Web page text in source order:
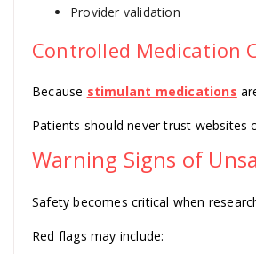
Provider validation
Controlled Medication
Because stimulant medications
Patients should never trust
Warning Signs of
Safety becomes critical when
Red flags may include: